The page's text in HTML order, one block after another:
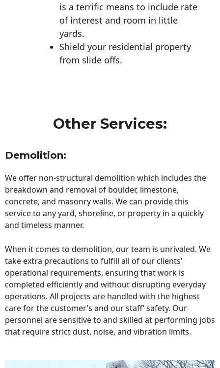
is a terrific means to include rate
of interest and room in little
yards.
Shield your residential property
from slide offs.
Other Services:
Demolition:
We offer non-structural demolition which includes the
breakdown and removal of boulder, limestone,
concrete, and masonry walls. We can provide this
service to any yard, shoreline, or property in a quickly
and timeless manner.
When it comes to demolition, our team is unrivaled. We
take extra precautions to fulfill all of our clients’
operational requirements, ensuring that work is
completed efficiently and without disrupting everyday
operations. All projects are handled with the highest
care for the customer’s and our staff’ safety. Our
personnel are sensitive to and skilled at performing jobs
that require strict dust, noise, and vibration limits.